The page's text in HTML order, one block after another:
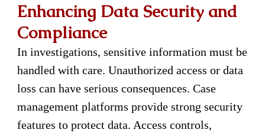
Enhancing Data Security and
Compliance
In investigations, sensitive information must be
handled with care. Unauthorized access or data
loss can have serious consequences. Case
management platforms provide strong security
features to protect data. Access controls,